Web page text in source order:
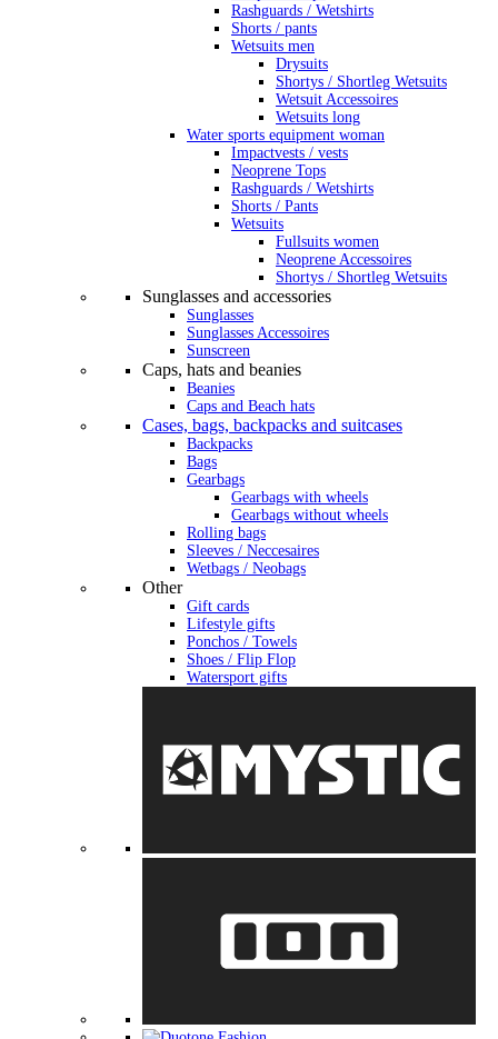
Rashguards / Wetshirts
Shorts / pants
Wetsuits men
Drysuits
Shortys / Shortleg Wetsuits
Wetsuit Accessoires
Wetsuits long
Water sports equipment woman
Impactvests / vests
Neoprene Tops
Rashguards / Wetshirts
Shorts / Pants
Wetsuits
Fullsuits women
Neoprene Accessoires
Shortys / Shortleg Wetsuits
Sunglasses and accessories
Sunglasses
Sunglasses Accessoires
Sunscreen
Caps, hats and beanies
Beanies
Caps and Beach hats
Cases, bags, backpacks and suitcases
Backpacks
Bags
Gearbags
Gearbags with wheels
Gearbags without wheels
Rolling bags
Sleeves / Neccesaires
Wetbags / Neobags
Other
Gift cards
Lifestyle gifts
Ponchos / Towels
Shoes / Flip Flop
Watersport gifts